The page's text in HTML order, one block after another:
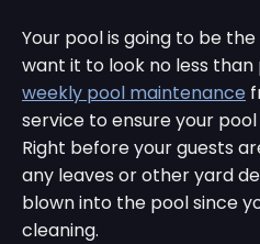
Your pool is going to be
want it to look no less
weekly pool maintenance
service to ensure your
Right before your guests
any leaves or other yard
blown into the pool since
cleaning.